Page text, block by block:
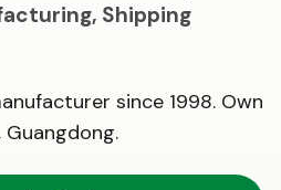
Shipping
since 1998. Own